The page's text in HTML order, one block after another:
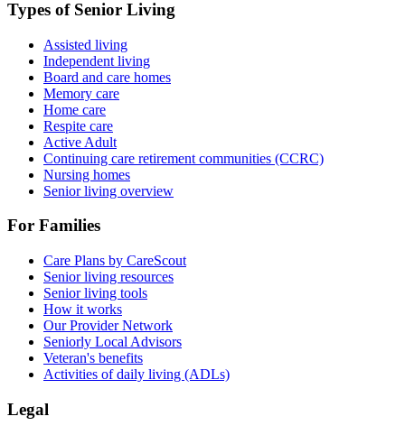
Types of Senior Living
Assisted living
Independent living
Board and care homes
Memory care
Home care
Respite care
Active Adult
Continuing care retirement communities (CCRC)
Nursing homes
Senior living overview
For Families
Care Plans by CareScout
Senior living resources
Senior living tools
How it works
Our Provider Network
Seniorly Local Advisors
Veteran's benefits
Activities of daily living (ADLs)
Legal